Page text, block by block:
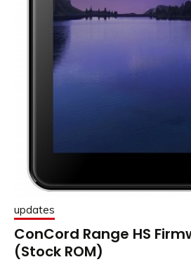
updates
ConCord Range HS
(Stock ROM)